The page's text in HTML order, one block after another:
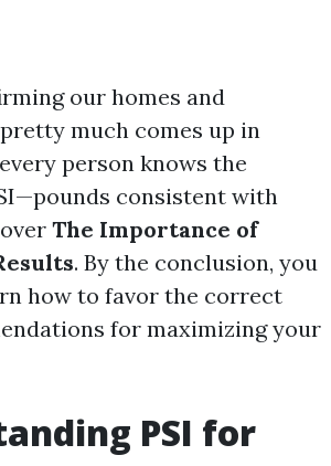
our homes and
much comes up in
person knows the
consistent with
The Importance of
. By the conclusion, you
how to favor the correct
for maximizing your
PSI for